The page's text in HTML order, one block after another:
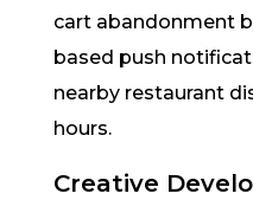
cart abandonment
based push
nearby restaurant
hours.
Creative